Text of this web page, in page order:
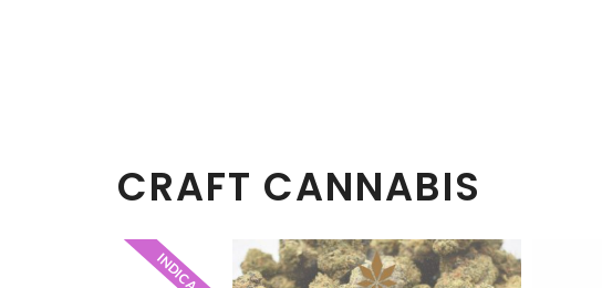
CRAFT CANNABIS
INDICA